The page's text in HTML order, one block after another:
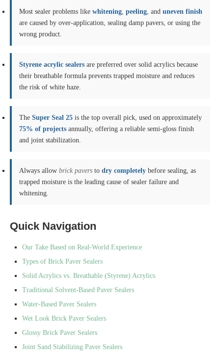
Most sealer problems like whitening, peeling, and uneven finish
are caused by over-application, sealing damp pavers, or using the
wrong product.
Styrene acrylic sealers are preferred over solid acrylics because
their breathable formula prevents trapped moisture and reduces
the risk of white haze.
The Super Seal 25 is the top overall pick, used on approximately
75% of projects annually, offering a reliable semi-gloss finish
and joint stabilization.
Always allow brick pavers to dry completely before sealing, as
trapped moisture is the leading cause of sealer failure and
whitening.
Quick Navigation
Our Take Based on Real-World Experience
Types of Brick Paver Sealers
Solid Acrylics vs. Breathable (Styrene) Acrylics
Traditional Solvent-Based Paver Sealers
Water-Based Paver Sealers
Wet Look Brick Paver Sealers
Glossy Brick Paver Sealers
Joint Sand Stabilizing Paver Sealers